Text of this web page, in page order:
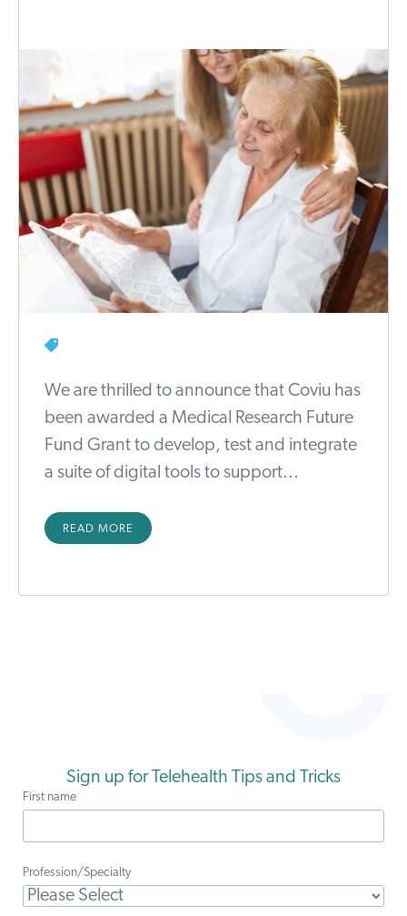
We are thrilled to announce that Coviu has
been awarded a Medical Research Future
Fund Grant to develop, test and integrate
a suite of digital tools to support...
READ MORE
Sign up for Telehealth Tips and Tricks
First name
Profession/Specialty